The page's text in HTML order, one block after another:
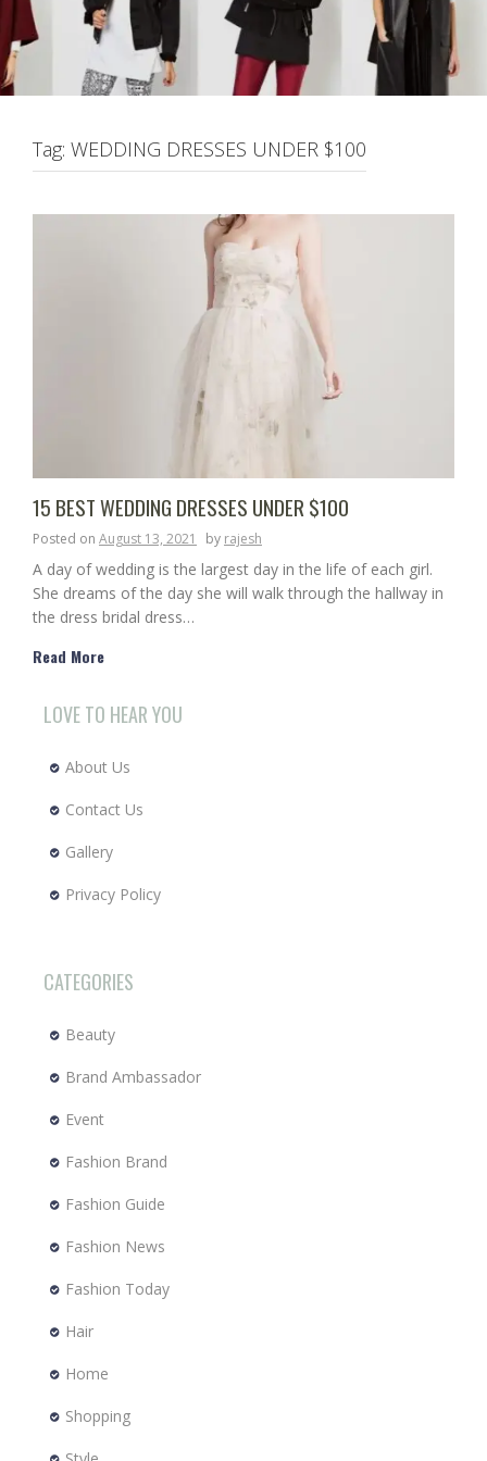
Tag: WEDDING DRESSES UNDER $100
15 BEST WEDDING DRESSES UNDER $100
Posted on August 13, 2021 by rajesh
A day of wedding is the largest day in the life of each girl.
She dreams of the day she will walk through the hallway in
the dress bridal dress…
Read More
LOVE TO HEAR YOU
About Us
Contact Us
Gallery
Privacy Policy
CATEGORIES
Beauty
Brand Ambassador
Event
Fashion Brand
Fashion Guide
Fashion News
Fashion Today
Hair
Home
Shopping